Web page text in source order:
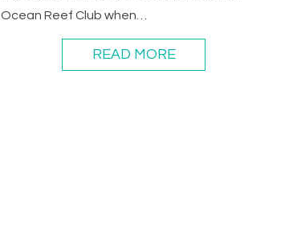
Ocean Reef Club when…
READ MORE